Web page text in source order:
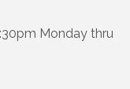
Monday thru